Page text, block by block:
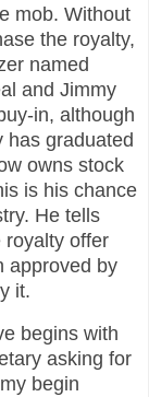
mob. Without
the royalty,
named
and Jimmy
in, although
has graduated
owns stock
is his chance
He tells
royalty offer
approved by
it.
begins with
asking for
begin